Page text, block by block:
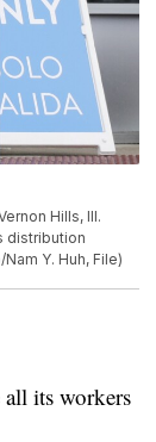
Hills, Ill.
distribution
Y. Huh, File)
its workers